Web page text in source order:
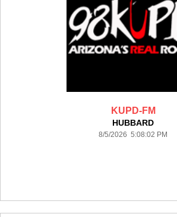
KUPD-FM
HUBBARD
8/5/2026 5:08:02 PM